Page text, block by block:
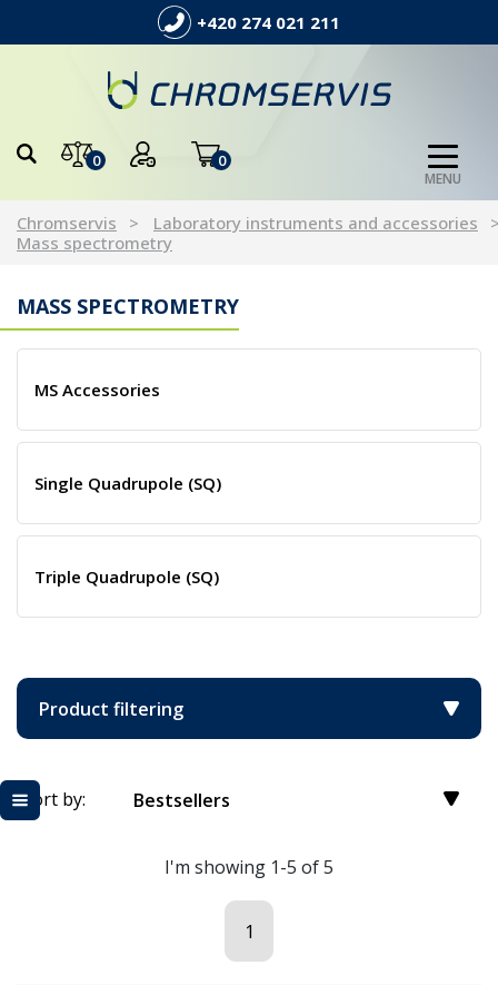
+420 274 021 211
0 0
MENU
Chromservis
Laboratory instruments and accessories
Mass spectrometry
MASS SPECTROMETRY
MS Accessories
Single Quadrupole (SQ)
Triple Quadrupole (SQ)
Product filtering
Sort by: Bestsellers
I'm showing 1-5 of 5
1